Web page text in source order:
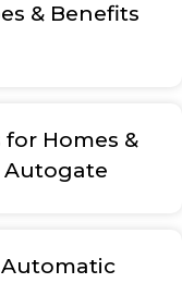
& Benefits
Homes &
Autogate